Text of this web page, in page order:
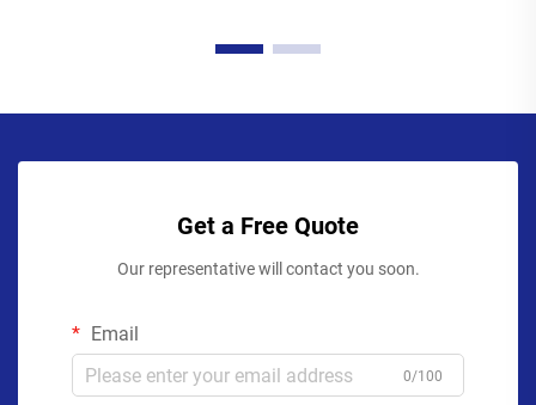
Get a Free Quote
Our representative will contact you soon.
Email
0/100